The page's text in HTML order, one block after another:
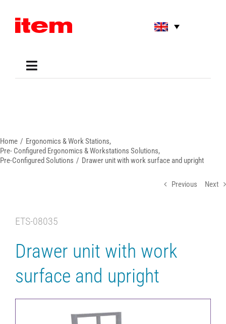
content
Toggle
Support
About us
Home
Ergonomics & Work Stations
Pre- Configured Ergonomics & Workstations Solutions
Pre-Configured Solutions
Drawer unit with work surface and upright
Previous Next
ETS-08035
Drawer unit with work
surface and upright